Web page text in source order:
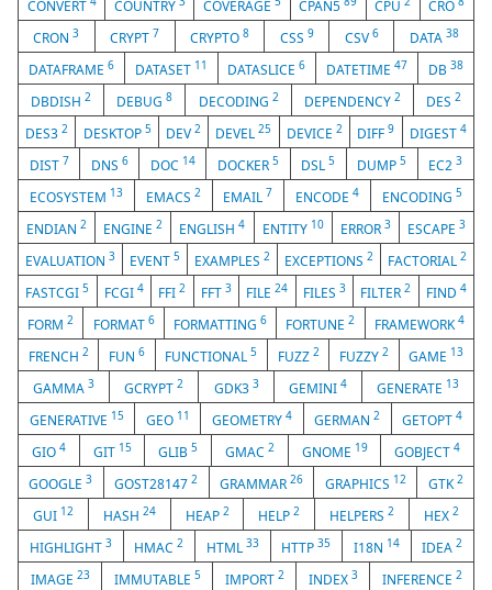
CONVERT COUNTRY COVERAGE CPAN5 CPU CRO
CRON3 CRYPT 7 CRYPTO8 CSS 9 CSV 6 DATA 38
DATAFRAME 6 DATASET 11 DATASLICE6 DATETIME47 DB38
DBDISH2 DEBUG8 DECODING 2 DEPENDENCY 2 DES 2
DES32 DESKTOP 5 DEV2 DEVEL25 DEVICE 2 DIFF9 DIGEST 4
DIST 7 DNS 6 DOC 14 DOCKER 5 DSL5 DUMP5 EC23
ECOSYSTEM 13 EMACS 2 EMAIL 7 ENCODE4 ENCODING5
ENDIAN2 ENGINE2 ENGLISH4 ENTITY 10 ERROR 3 ESCAPE 3
EVALUATION 3 EVENT 5 EXAMPLES 2 EXCEPTIONS 2 FACTORIAL 2
FASTCGI5 FCGI 4 FFI2 FFT 3 FILE24 FILES 3 FILTER2 FIND 4
FORM2 FORMAT 6 FORMATTING6 FORTUNE2 FRAMEWORK4
FRENCH 2 FUN 6 FUNCTIONAL5 FUZZ 2 FUZZY 2 GAME 13
GAMMA3 GCRYPT2 GDK3 3 GEMINI 4 GENERATE 13
GENERATIVE 15 GEO 11 GEOMETRY 4 GERMAN2 GETOPT4
GIO 4 GIT 15 GLIB5 GMAC 2 GNOME 19 GOBJECT4
GOOGLE3 GOST281472 GRAMMAR 26 GRAPHICS 12 GTK2
GUI 12 HASH 24 HEAP 2 HELP2 HELPERS2 HEX2
HIGHLIGHT 3 HMAC2 HTML 33 HTTP35 I18N 14 IDEA2
IMAGE 23 IMMUTABLE 5 IMPORT 2 INDEX 3 INFERENCE 2